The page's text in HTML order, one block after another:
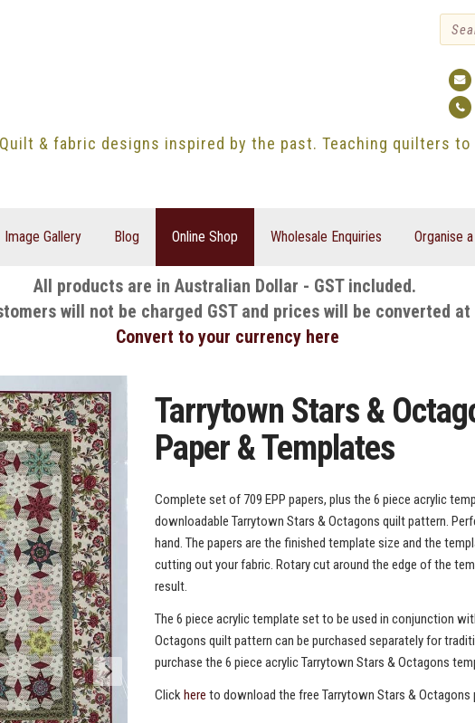
Quilt & fabric designs inspired by the past. Teaching quilters
Image Gallery Blog Online Shop Wholesale Enquiries Organise
All products are in Australian Dollar - GST included.
will not be charged GST and prices will be converted
Convert to your currency here
Tarrytown Stars &
Paper & Templates
Complete set of 709 EPP papers, plus the 6 piece acrylic
downloadable Tarrytown Stars & Octagons quilt pattern.
hand. The papers are the finished template size and the
cutting out your fabric. Rotary cut around the edge of the
result.
The 6 piece acrylic template set to be used in conjunction
Octagons quilt pattern can be purchased separately for
purchase the 6 piece acrylic Tarrytown Stars & Octagons
Clickhere to download the free Tarrytown Stars & Octagons